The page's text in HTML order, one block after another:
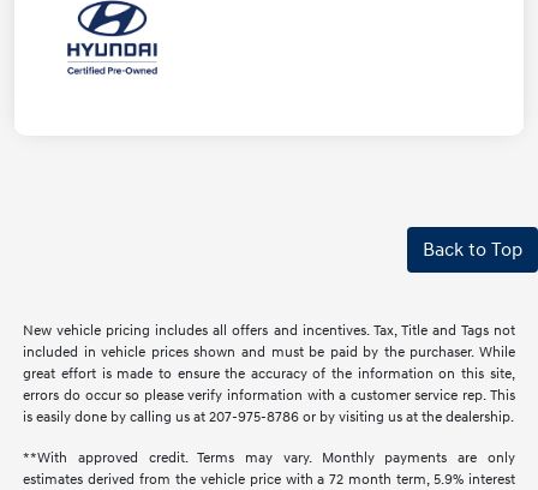
Back to Top
New vehicle pricing includes all offers and incentives. Tax, Title and Tags not
included in vehicle prices shown and must be paid by the purchaser. While
great effort is made to ensure the accuracy of the information on this site,
errors do occur so please verify information with a customer service rep. This
is easily done by calling us at 207-975-8786 or by visiting us at the dealership.
**With approved credit. Terms may vary. Monthly payments are only
estimates derived from the vehicle price with a 72 month term, 5.9% interest